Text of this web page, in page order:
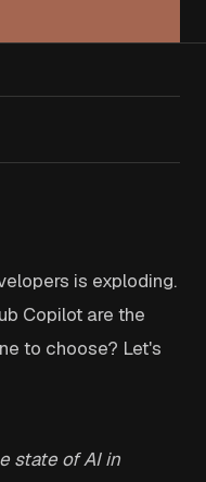
is exploding.
Copilot are the
to choose? Let's
state of AI in